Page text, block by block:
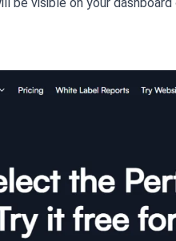
be visible on your